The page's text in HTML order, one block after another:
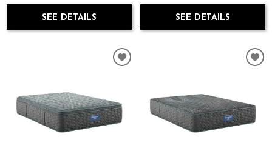
SEE DETAILS SEE DETAILS